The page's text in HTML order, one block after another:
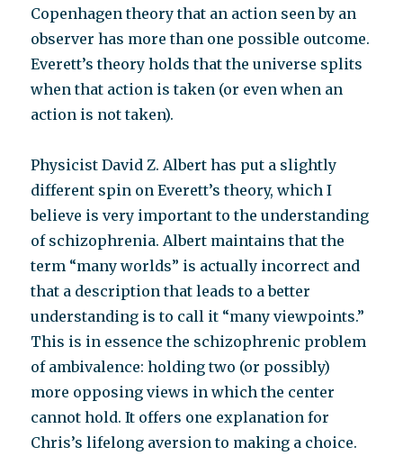
Copenhagen theory that an action seen by an
observer has more than one possible outcome.
Everett’s theory holds that the universe splits
when that action is taken (or even when an
action is not taken).
Physicist David Z. Albert has put a slightly
different spin on Everett’s theory, which I
believe is very important to the understanding
of schizophrenia. Albert maintains that the
term “many worlds” is actually incorrect and
that a description that leads to a better
understanding is to call it “many viewpoints.”
This is in essence the schizophrenic problem
of ambivalence: holding two (or possibly)
more opposing views in which the center
cannot hold. It offers one explanation for
Chris’s lifelong aversion to making a choice.